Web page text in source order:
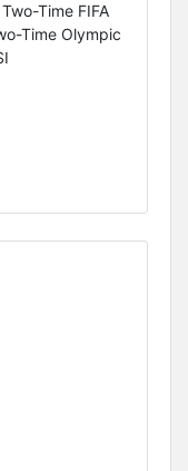
Time FIFA
Time Olympic